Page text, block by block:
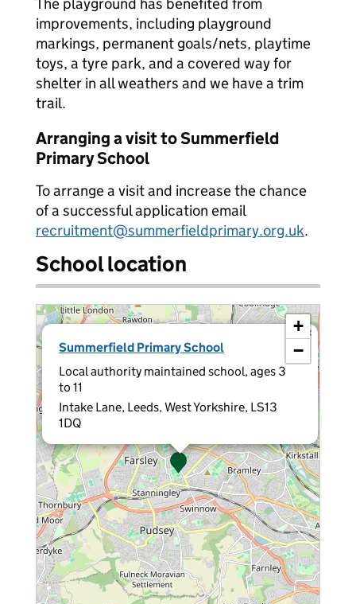
improvements, including playground
markings, permanent goals/nets, playtime
toys, a tyre park, and a covered way for
shelter in all weathers and we have a trim
trail.
Arranging a visit to Summerfield
Primary School
To arrange a visit and increase the chance
of a successful application email
recruitment@summerfieldprimary.org.uk.
School location
Summerfield Primary School
Local authority maintained school, ages 3
to 11
Intake Lane, Leeds, West Yorkshire, LS13
1DQ
×
+
−